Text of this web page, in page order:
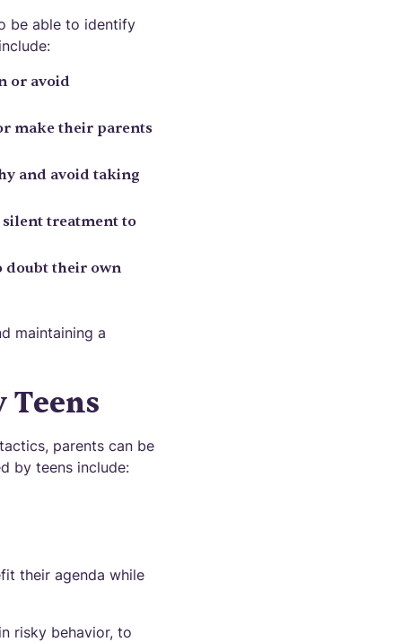
be able to identify
or avoid
make their parents
and avoid taking
silent treatment to
doubt their own
maintaining a
Teens
parents can be
by teens include:
their agenda while
risky behavior, to